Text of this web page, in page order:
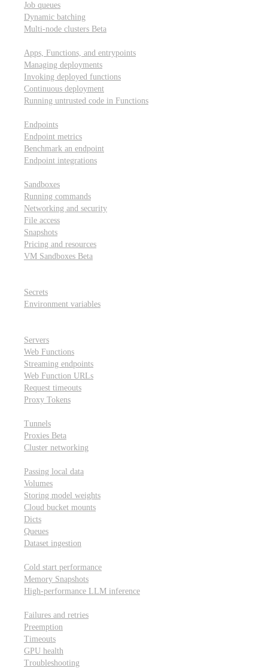
Job queues
Dynamic batching
Multi-node clusters Beta
Apps, Functions, and entrypoints
Managing deployments
Invoking deployed functions
Continuous deployment
Running untrusted code in Functions
Endpoints
Endpoint metrics
Benchmark an endpoint
Endpoint integrations
Sandboxes
Running commands
Networking and security
File access
Snapshots
Pricing and resources
VM Sandboxes Beta
Secrets
Environment variables
Servers
Web Functions
Streaming endpoints
Web Function URLs
Request timeouts
Proxy Tokens
Tunnels
Proxies Beta
Cluster networking
Passing local data
Volumes
Storing model weights
Cloud bucket mounts
Dicts
Queues
Dataset ingestion
Cold start performance
Memory Snapshots
High-performance LLM inference
Failures and retries
Preemption
Timeouts
GPU health
Troubleshooting